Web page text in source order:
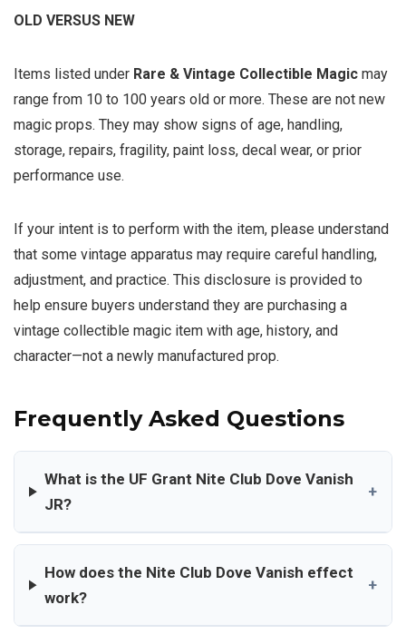
OLD VERSUS NEW
Items listed under Rare & Vintage Collectible Magic may
range from 10 to 100 years old or more. These are not new
magic props. They may show signs of age, handling,
storage, repairs, fragility, paint loss, decal wear, or prior
performance use.
If your intent is to perform with the item, please understand
that some vintage apparatus may require careful handling,
adjustment, and practice. This disclosure is provided to
help ensure buyers understand they are purchasing a
vintage collectible magic item with age, history, and
character—not a newly manufactured prop.
Frequently Asked Questions
What is the UF Grant Nite Club Dove Vanish
JR?
+
How does the Nite Club Dove Vanish effect
work?
+